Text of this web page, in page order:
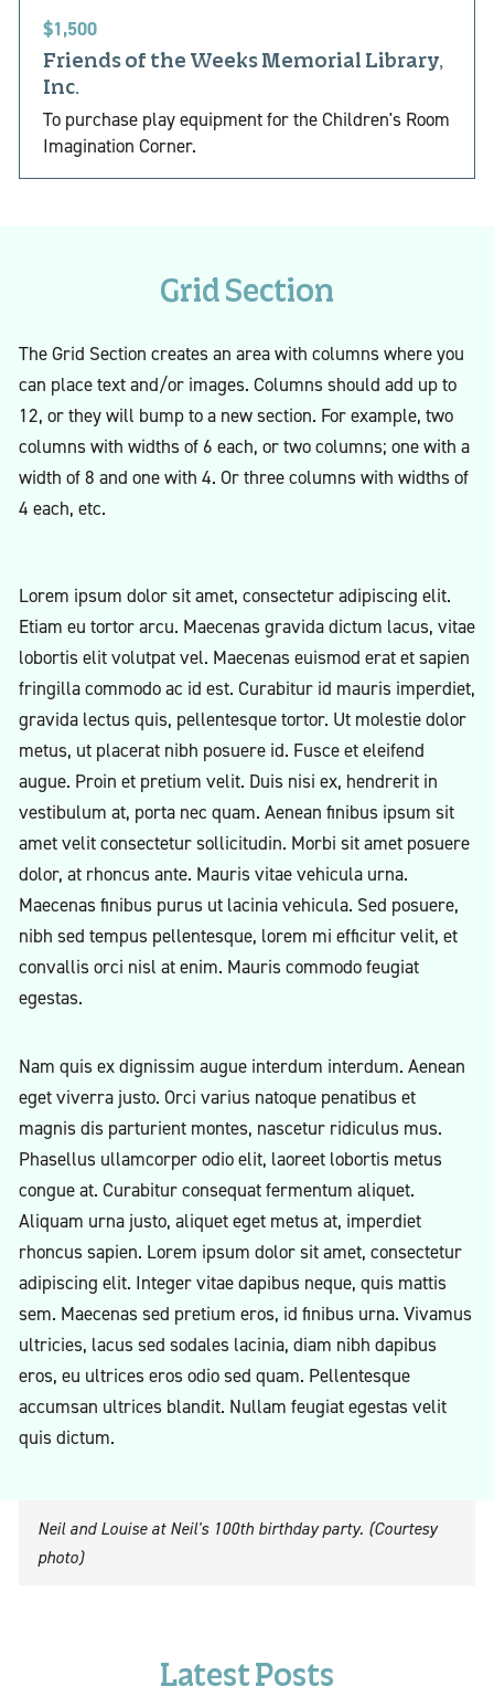
$1,500
Friends of the Weeks Memorial Library,
Inc.
To purchase play equipment for the Children's Room
Imagination Corner.
Grid Section
The Grid Section creates an area with columns where you
can place text and/or images. Columns should add up to
12, or they will bump to a new section. For example, two
columns with widths of 6 each, or two columns; one with a
width of 8 and one with 4. Or three columns with widths of
4 each, etc.
Lorem ipsum dolor sit amet, consectetur adipiscing elit.
Etiam eu tortor arcu. Maecenas gravida dictum lacus, vitae
lobortis elit volutpat vel. Maecenas euismod erat et sapien
fringilla commodo ac id est. Curabitur id mauris imperdiet,
gravida lectus quis, pellentesque tortor. Ut molestie dolor
metus, ut placerat nibh posuere id. Fusce et eleifend
augue. Proin et pretium velit. Duis nisi ex, hendrerit in
vestibulum at, porta nec quam. Aenean finibus ipsum sit
amet velit consectetur sollicitudin. Morbi sit amet posuere
dolor, at rhoncus ante. Mauris vitae vehicula urna.
Maecenas finibus purus ut lacinia vehicula. Sed posuere,
nibh sed tempus pellentesque, lorem mi efficitur velit, et
convallis orci nisl at enim. Mauris commodo feugiat
egestas.
Nam quis ex dignissim augue interdum interdum. Aenean
eget viverra justo. Orci varius natoque penatibus et
magnis dis parturient montes, nascetur ridiculus mus.
Phasellus ullamcorper odio elit, laoreet lobortis metus
congue at. Curabitur consequat fermentum aliquet.
Aliquam urna justo, aliquet eget metus at, imperdiet
rhoncus sapien. Lorem ipsum dolor sit amet, consectetur
adipiscing elit. Integer vitae dapibus neque, quis mattis
sem. Maecenas sed pretium eros, id finibus urna. Vivamus
ultricies, lacus sed sodales lacinia, diam nibh dapibus
eros, eu ultrices eros odio sed quam. Pellentesque
accumsan ultrices blandit. Nullam feugiat egestas velit
quis dictum.
Neil and Louise at Neil's 100th birthday party. (Courtesy
photo)
Latest Posts